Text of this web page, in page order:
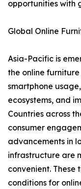
opportunities with
Global Online
Asia-Pacific is
the online
smartphone
ecosystems, and
Countries across
consumer
advancements in
infrastructure are
convenient.
conditions for